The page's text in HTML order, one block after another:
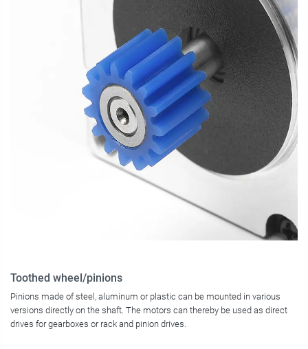
Toothed wheel/pinions
Pinions made of steel, aluminum or plastic can be mounted in various
versions directly on the shaft. The motors can thereby be used as direct
drives for gearboxes or rack and pinion drives.